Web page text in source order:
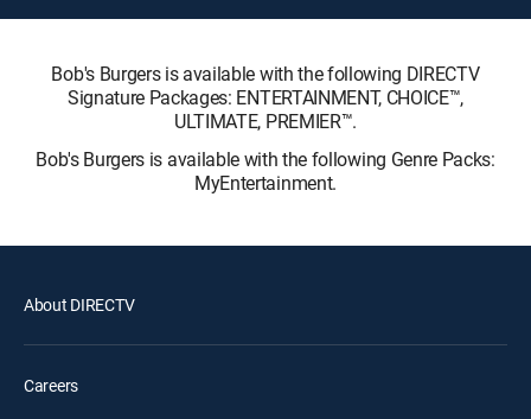
Bob's Burgers is available with the following DIRECTV
Signature Packages: ENTERTAINMENT, CHOICE™,
ULTIMATE, PREMIER™.
Bob's Burgers is available with the following Genre Packs:
MyEntertainment.
About DIRECTV
Careers